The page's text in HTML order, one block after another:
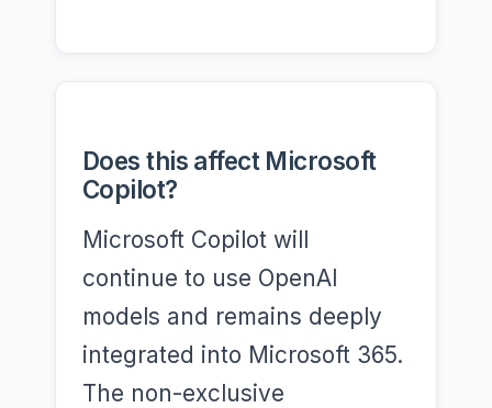
Does this affect Microsoft
Copilot?
Microsoft Copilot will
continue to use OpenAI
models and remains deeply
integrated into Microsoft 365.
The non-exclusive